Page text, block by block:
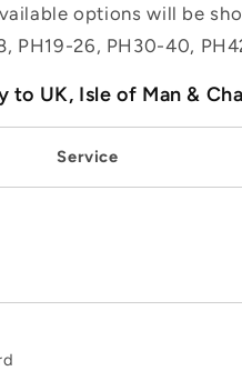
options will be
PH19-26, PH30-40,
to UK, Isle of Man &
Service